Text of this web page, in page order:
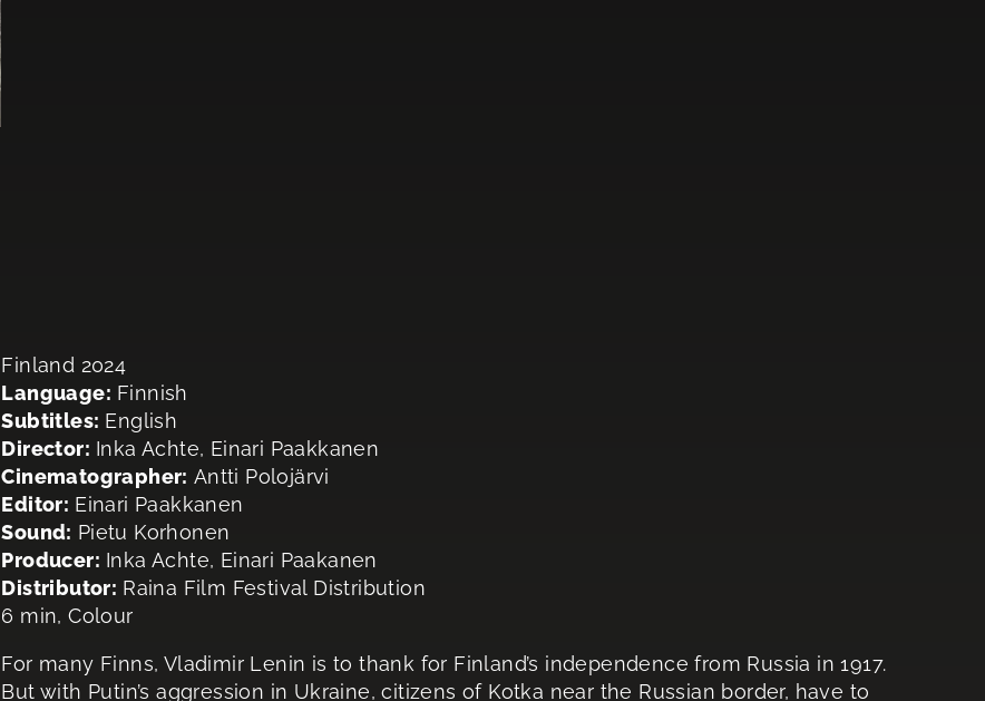
Finland 2024
Language: Finnish
Subtitles: English
Director: Inka Achte, Einari Paakkanen
Cinematographer: Antti Polojärvi
Editor: Einari Paakkanen
Sound: Pietu Korhonen
Producer: Inka Achte, Einari Paakanen
Distributor: Raina Film Festival Distribution
6 min, Colour
For many Finns, Vladimir Lenin is to thank for Finland’s independence from Russia in 1917.
But with Putin’s aggression in Ukraine, citizens of Kotka near the Russian border, have to